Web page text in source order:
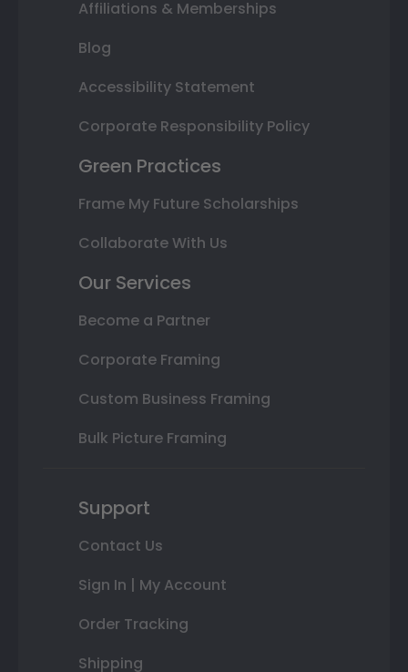
Affiliations & Memberships
Blog
Accessibility Statement
Corporate Responsibility Policy
Green Practices
Frame My Future Scholarships
Collaborate With Us
Our Services
Become a Partner
Corporate Framing
Custom Business Framing
Bulk Picture Framing
Support
Contact Us
Sign In | My Account
Order Tracking
Shipping